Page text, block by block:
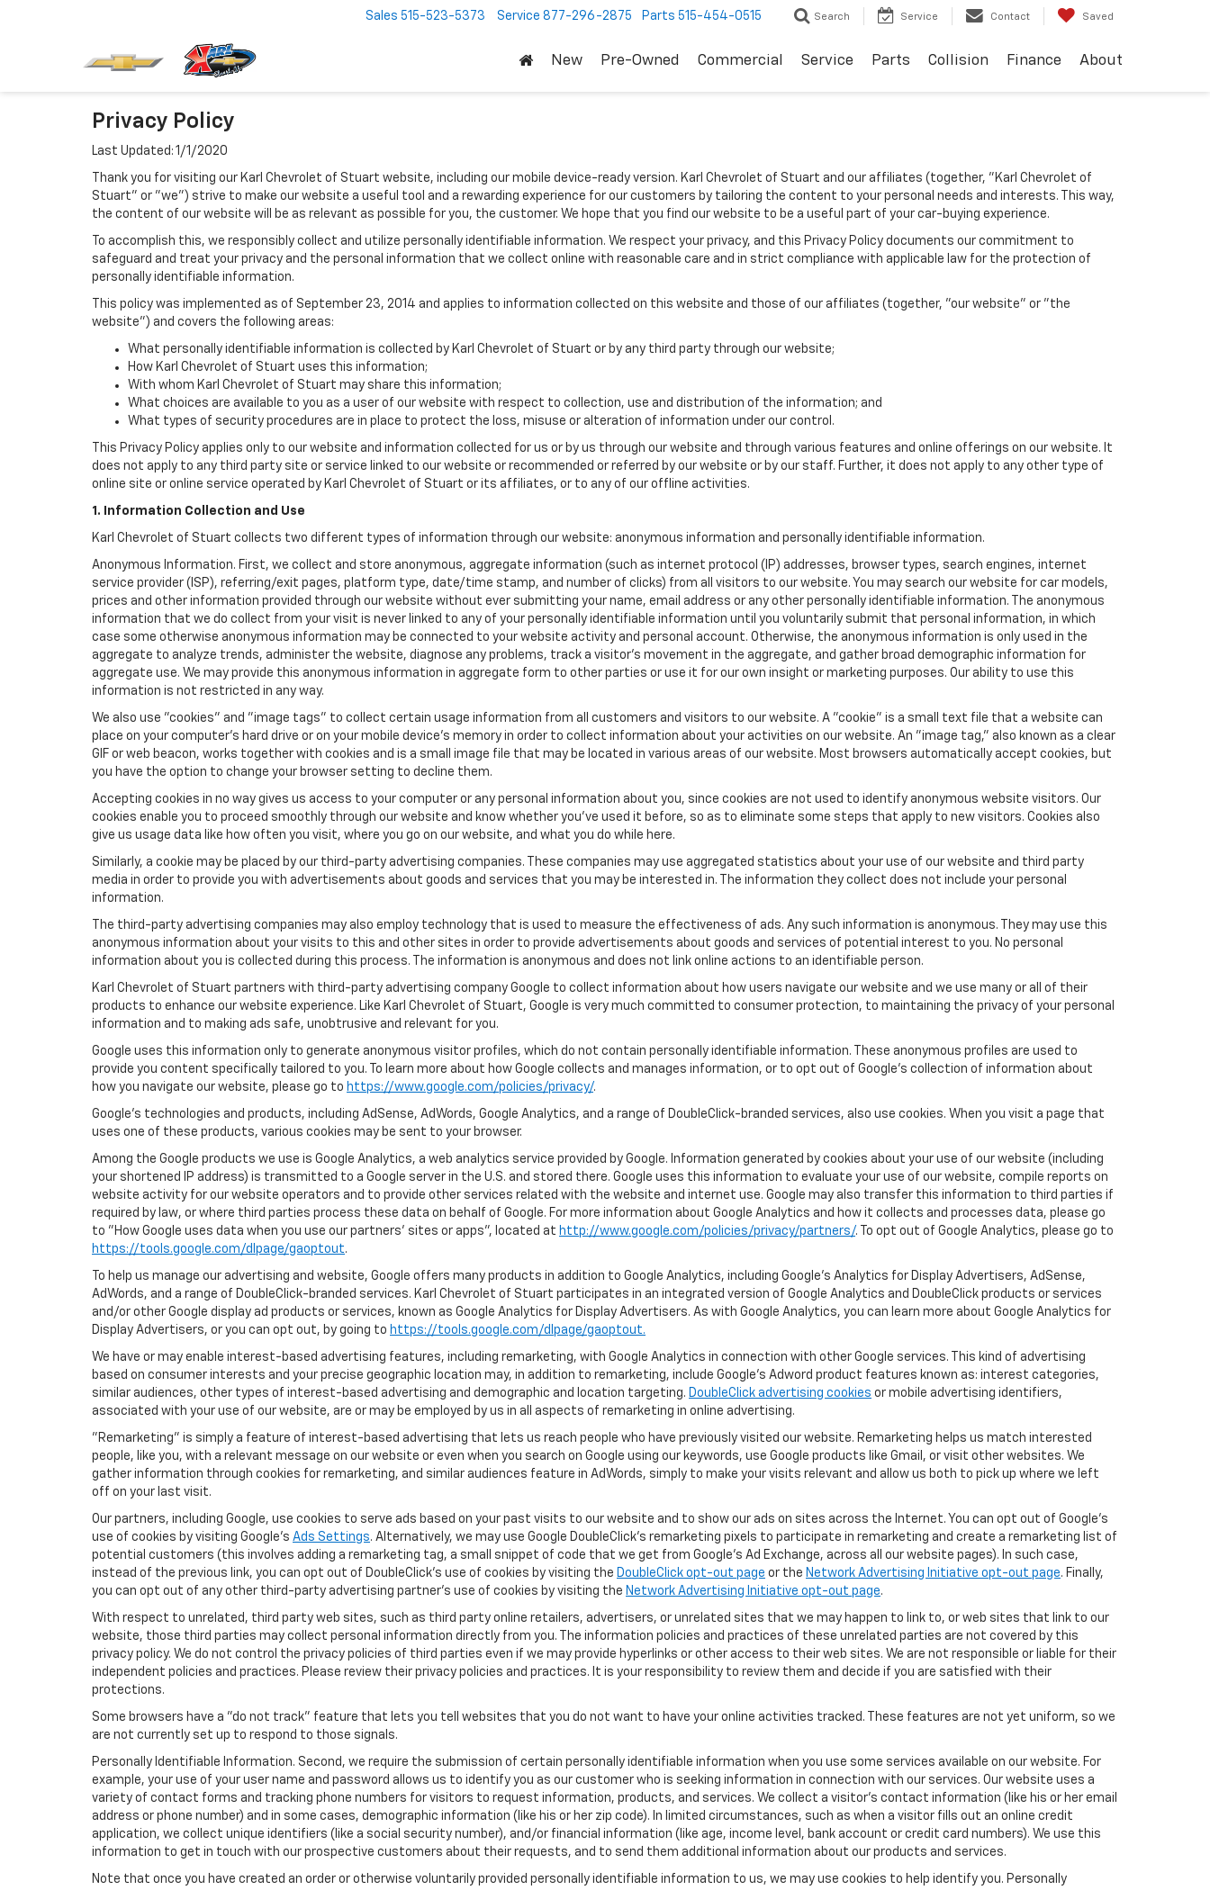
Sales 515-523-5373 Service 877-296-2875 Parts 515-454-0515 Search Service Contact Saved
New Pre-Owned Commercial Service Parts Collision Finance About
Privacy Policy
Last Updated: 1/1/2020
Thank you for visiting our Karl Chevrolet of Stuart website, including our mobile device-ready version. Karl Chevrolet of Stuart and our affiliates (together, "Karl Chevrolet of
Stuart" or "we") strive to make our website a useful tool and a rewarding experience for our customers by tailoring the content to your personal needs and interests. This way,
the content of our website will be as relevant as possible for you, the customer. We hope that you find our website to be a useful part of your car-buying experience.
To accomplish this, we responsibly collect and utilize personally identifiable information. We respect your privacy, and this Privacy Policy documents our commitment to
safeguard and treat your privacy and the personal information that we collect online with reasonable care and in strict compliance with applicable law for the protection of
personally identifiable information.
This policy was implemented as of September 23, 2014 and applies to information collected on this website and those of our affiliates (together, "our website" or "the
website") and covers the following areas:
What personally identifiable information is collected by Karl Chevrolet of Stuart or by any third party through our website;
How Karl Chevrolet of Stuart uses this information;
With whom Karl Chevrolet of Stuart may share this information;
What choices are available to you as a user of our website with respect to collection, use and distribution of the information; and
What types of security procedures are in place to protect the loss, misuse or alteration of information under our control.
This Privacy Policy applies only to our website and information collected for us or by us through our website and through various features and online offerings on our website. It
does not apply to any third party site or service linked to our website or recommended or referred by our website or by our staff. Further, it does not apply to any other type of
online site or online service operated by Karl Chevrolet of Stuart or its affiliates, or to any of our offline activities.
1. Information Collection and Use
Karl Chevrolet of Stuart collects two different types of information through our website: anonymous information and personally identifiable information.
Anonymous Information. First, we collect and store anonymous, aggregate information (such as internet protocol (IP) addresses, browser types, search engines, internet
service provider (ISP), referring/exit pages, platform type, date/time stamp, and number of clicks) from all visitors to our website. You may search our website for car models,
prices and other information provided through our website without ever submitting your name, email address or any other personally identifiable information. The anonymous
information that we do collect from your visit is never linked to any of your personally identifiable information until you voluntarily submit that personal information, in which
case some otherwise anonymous information may be connected to your website activity and personal account. Otherwise, the anonymous information is only used in the
aggregate to analyze trends, administer the website, diagnose any problems, track a visitor's movement in the aggregate, and gather broad demographic information for
aggregate use. We may provide this anonymous information in aggregate form to other parties or use it for our own insight or marketing purposes. Our ability to use this
information is not restricted in any way.
We also use "cookies" and "image tags" to collect certain usage information from all customers and visitors to our website. A "cookie" is a small text file that a website can
place on your computer’s hard drive or on your mobile device’s memory in order to collect information about your activities on our website. An "image tag," also known as a clear
GIF or web beacon, works together with cookies and is a small image file that may be located in various areas of our website. Most browsers automatically accept cookies, but
you have the option to change your browser setting to decline them.
Accepting cookies in no way gives us access to your computer or any personal information about you, since cookies are not used to identify anonymous website visitors. Our
cookies enable you to proceed smoothly through our website and know whether you’ve used it before, so as to eliminate some steps that apply to new visitors. Cookies also
give us usage data like how often you visit, where you go on our website, and what you do while here.
Similarly, a cookie may be placed by our third-party advertising companies. These companies may use aggregated statistics about your use of our website and third party
media in order to provide you with advertisements about goods and services that you may be interested in. The information they collect does not include your personal
information.
The third-party advertising companies may also employ technology that is used to measure the effectiveness of ads. Any such information is anonymous. They may use this
anonymous information about your visits to this and other sites in order to provide advertisements about goods and services of potential interest to you. No personal
information about you is collected during this process. The information is anonymous and does not link online actions to an identifiable person.
Karl Chevrolet of Stuart partners with third-party advertising company Google to collect information about how users navigate our website and we use many or all of their
products to enhance our website experience. Like Karl Chevrolet of Stuart, Google is very much committed to consumer protection, to maintaining the privacy of your personal
information and to making ads safe, unobtrusive and relevant for you.
Google uses this information only to generate anonymous visitor profiles, which do not contain personally identifiable information. These anonymous profiles are used to
provide you content specifically tailored to you. To learn more about how Google collects and manages information, or to opt out of Google’s collection of information about
how you navigate our website, please go to https://www.google.com/policies/privacy/.
Google’s technologies and products, including AdSense, AdWords, Google Analytics, and a range of DoubleClick-branded services, also use cookies. When you visit a page that
uses one of these products, various cookies may be sent to your browser.
Among the Google products we use is Google Analytics, a web analytics service provided by Google. Information generated by cookies about your use of our website (including
your shortened IP address) is transmitted to a Google server in the U.S. and stored there. Google uses this information to evaluate your use of our website, compile reports on
website activity for our website operators and to provide other services related with the website and internet use. Google may also transfer this information to third parties if
required by law, or where third parties process these data on behalf of Google. For more information about Google Analytics and how it collects and processes data, please go
to "How Google uses data when you use our partners' sites or apps", located at http://www.google.com/policies/privacy/partners/. To opt out of Google Analytics, please go to
https://tools.google.com/dlpage/gaoptout.
To help us manage our advertising and website, Google offers many products in addition to Google Analytics, including Google’s Analytics for Display Advertisers, AdSense,
AdWords, and a range of DoubleClick-branded services. Karl Chevrolet of Stuart participates in an integrated version of Google Analytics and DoubleClick products or services
and/or other Google display ad products or services, known as Google Analytics for Display Advertisers. As with Google Analytics, you can learn more about Google Analytics for
Display Advertisers, or you can opt out, by going to https://tools.google.com/dlpage/gaoptout.
We have or may enable interest-based advertising features, including remarketing, with Google Analytics in connection with other Google services. This kind of advertising
based on consumer interests and your precise geographic location may, in addition to remarketing, include Google’s Adword product features known as: interest categories,
similar audiences, other types of interest-based advertising and demographic and location targeting. DoubleClick advertising cookies or mobile advertising identifiers,
associated with your use of our website, are or may be employed by us in all aspects of remarketing in online advertising.
"Remarketing" is simply a feature of interest-based advertising that lets us reach people who have previously visited our website. Remarketing helps us match interested
people, like you, with a relevant message on our website or even when you search on Google using our keywords, use Google products like Gmail, or visit other websites. We
gather information through cookies for remarketing, and similar audiences feature in AdWords, simply to make your visits relevant and allow us both to pick up where we left
off on your last visit.
Our partners, including Google, use cookies to serve ads based on your past visits to our website and to show our ads on sites across the Internet. You can opt out of Google's
use of cookies by visiting Google's Ads Settings. Alternatively, we may use Google DoubleClick's remarketing pixels to participate in remarketing and create a remarketing list of
potential customers (this involves adding a remarketing tag, a small snippet of code that we get from Google’s Ad Exchange, across all our website pages). In such case,
instead of the previous link, you can opt out of DoubleClick's use of cookies by visiting the DoubleClick opt-out page or the Network Advertising Initiative opt-out page. Finally,
you can opt out of any other third-party advertising partner's use of cookies by visiting the Network Advertising Initiative opt-out page.
With respect to unrelated, third party web sites, such as third party online retailers, advertisers, or unrelated sites that we may happen to link to, or web sites that link to our
website, those third parties may collect personal information directly from you. The information policies and practices of these unrelated parties are not covered by this
privacy policy. We do not control the privacy policies of third parties even if we may provide hyperlinks or other access to their web sites. We are not responsible or liable for their
independent policies and practices. Please review their privacy policies and practices. It is your responsibility to review them and decide if you are satisfied with their
protections.
Some browsers have a "do not track" feature that lets you tell websites that you do not want to have your online activities tracked. These features are not yet uniform, so we
are not currently set up to respond to those signals.
Personally Identifiable Information. Second, we require the submission of certain personally identifiable information when you use some services available on our website. For
example, your use of your user name and password allows us to identify you as our customer who is seeking information in connection with our services. Our website uses a
variety of contact forms and tracking phone numbers for visitors to request information, products, and services. We collect a visitor's contact information (like his or her email
address or phone number) and in some cases, demographic information (like his or her zip code). In limited circumstances, such as when a visitor fills out an online credit
application, we collect unique identifiers (like a social security number), and/or financial information (like age, income level, bank account or credit card numbers). We use this
information to get in touch with our prospective customers about their requests, and to send them additional information about our products and services.
Note that once you have created an order or otherwise voluntarily provided personally identifiable information to us, we may use cookies to help identify you. Personally